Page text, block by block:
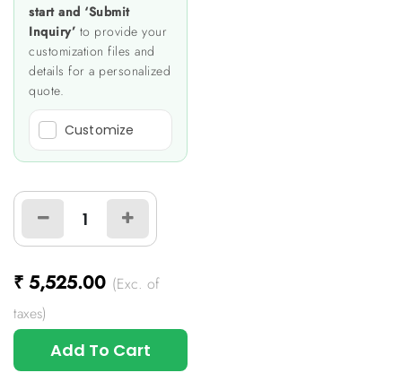
start and ‘Submit
Inquiry’ to provide your
customization files and
details for a personalized
quote.
Customize
₹ 5,525.00 (Exc. of
taxes)
Add To Cart